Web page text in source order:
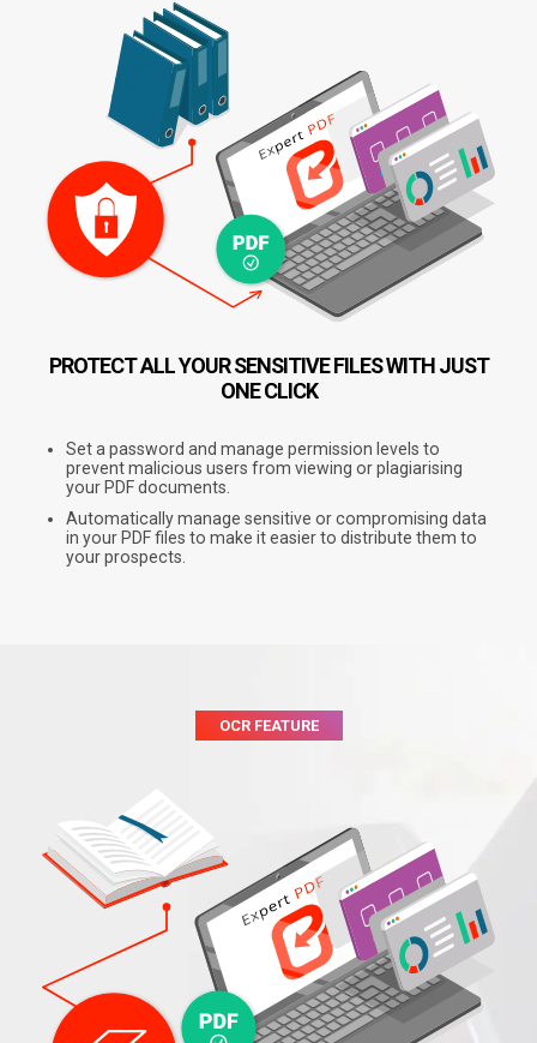
PROTECT ALL YOUR SENSITIVE FILESWITH JUST
ONE CLICK
Set a password and manage permission levels to
prevent malicious users from viewing or plagiarising
your PDF documents.
Automatically manage sensitive or compromising data
in your PDF files to make it easier to distribute them to
your prospects.
OCR FEATURE